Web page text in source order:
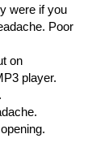
Poor
on
player.